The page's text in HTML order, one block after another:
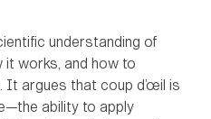
understanding of
works, and how to
It argues that coup d’œil is
ability to apply